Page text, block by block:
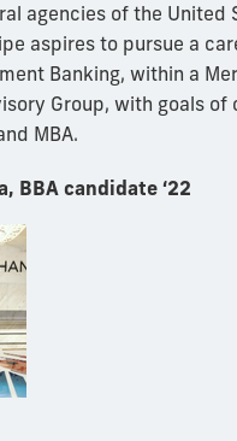
agencies of the United
aspires to pursue a
Banking, within a
Group, with goals of
MBA.
BBA candidate ‘22